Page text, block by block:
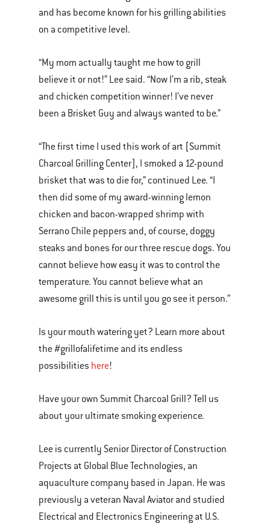
and has become known for his grilling abilities
on a competitive level.
“My mom actually taught me how to grill
believe it or not!” Lee said. “Now I’m a rib, steak
and chicken competition winner! I’ve never
been a Brisket Guy and always wanted to be.”
“The first time I used this work of art [Summit
Charcoal Grilling Center], I smoked a 12-pound
brisket that was to die for,” continued Lee. “I
then did some of my award-winning lemon
chicken and bacon-wrapped shrimp with
Serrano Chile peppers and, of course, doggy
steaks and bones for our three rescue dogs. You
cannot believe how easy it was to control the
temperature. You cannot believe what an
awesome grill this is until you go see it person.”
Is your mouth watering yet? Learn more about
the #grillofalifetime and its endless
possibilities here!
Have your own Summit Charcoal Grill? Tell us
about your ultimate smoking experience.
Lee is currently Senior Director of Construction
Projects at Global Blue Technologies, an
aquaculture company based in Japan. He was
previously a veteran Naval Aviator and studied
Electrical and Electronics Engineering at U.S.